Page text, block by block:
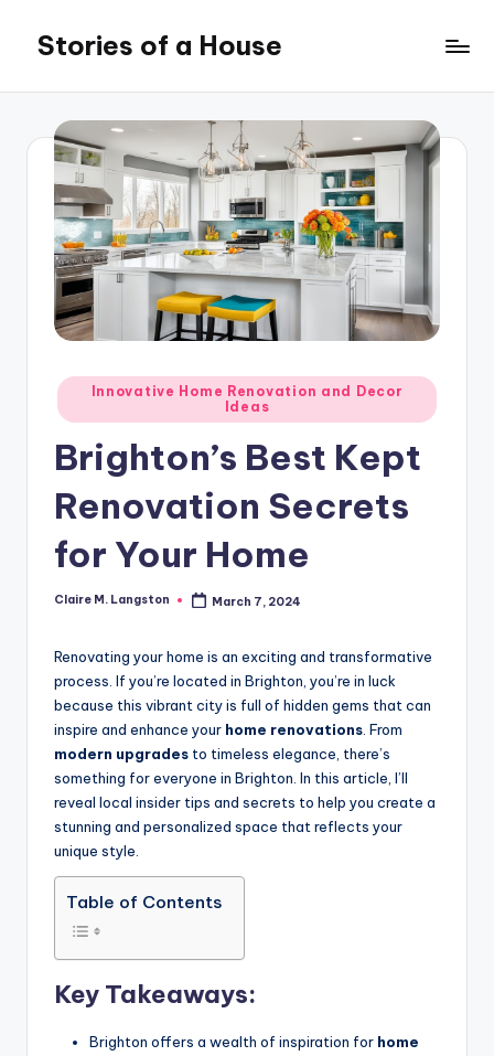
content
Stories of a House
House
Posted
in
Innovative Home Renovation and Decor
Ideas
Brighton’s Best Kept
Renovation Secrets
for Your Home
Posted
Claire M. Langston March 7, 2024
Renovating your home is an exciting and transformative
process. If you’re located in Brighton, you’re in luck
because this vibrant city is full of hidden gems that can
inspire and enhance your home renovations . From
modern upgrades to timeless elegance, there’s
something for everyone in Brighton. In this article, I’ll
reveal local insider tips and secrets to help you create a
stunning and personalized space that reflects your
unique style.
Table of Contents
Key Takeaways:
Brighton offers a wealth of inspiration for home